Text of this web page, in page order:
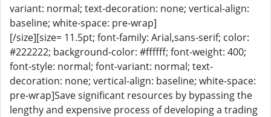
variant: normal; text-decoration: none; vertical-align:
baseline; white-space: pre-wrap]
[/size][size= 11.5pt; font-family: Arial,sans-serif; color:
#222222; background-color: #ffffff; font-weight: 400;
font-style: normal; font-variant: normal; text-
decoration: none; vertical-align: baseline; white-space:
pre-wrap]Save significant resources by bypassing the
lengthy and expensive process of developing a trading